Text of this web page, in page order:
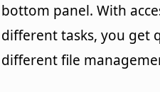
bottom panel. With
different tasks, you get
different file